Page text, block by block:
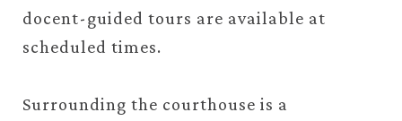
docent-guided tours are available at
scheduled times.
Surrounding the courthouse is a